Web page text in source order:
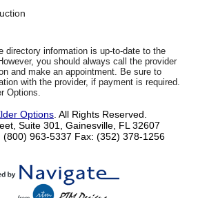
directory information is up-to-date to the
you should always call the provider
and make an appointment. Be sure to
with the provider, if payment is required.
Options.
Options. All Rights Reserved.
Suite 301, Gainesville, FL 32607
(800) 963-5337 Fax: (352) 378-1256